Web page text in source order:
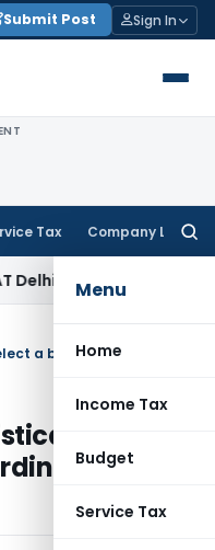
Submit Post Sign In
Tax Company Law
Menu
Home
Income Tax
Budget
Service Tax
Tax ITAT Quashes
tools to
mutual